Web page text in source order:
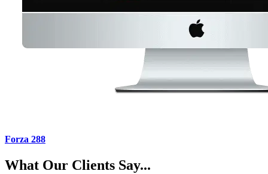
Forza 288
What Our Clients Say...